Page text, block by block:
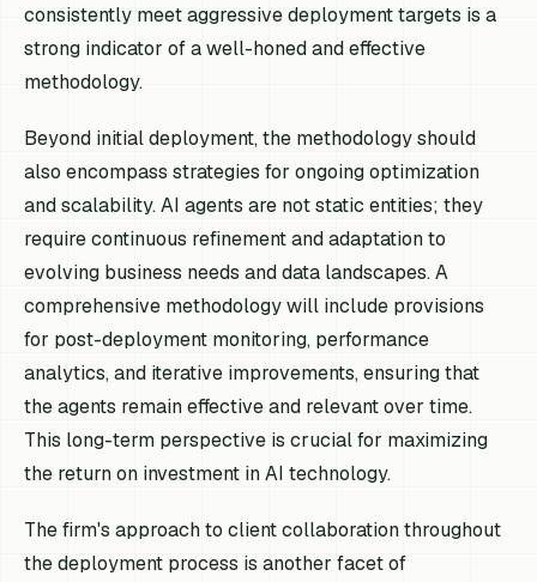
consistently meet aggressive deployment targets is a
strong indicator of a well-honed and effective
methodology.
Beyond initial deployment, the methodology should
also encompass strategies for ongoing optimization
and scalability. AI agents are not static entities; they
require continuous refinement and adaptation to
evolving business needs and data landscapes. A
comprehensive methodology will include provisions
for post-deployment monitoring, performance
analytics, and iterative improvements, ensuring that
the agents remain effective and relevant over time.
This long-term perspective is crucial for maximizing
the return on investment in AI technology.
The firm's approach to client collaboration throughout
the deployment process is another facet of